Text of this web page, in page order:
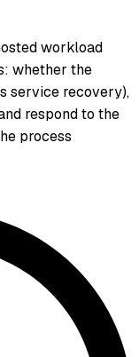
workload
whether the
service recovery),
respond to the
process